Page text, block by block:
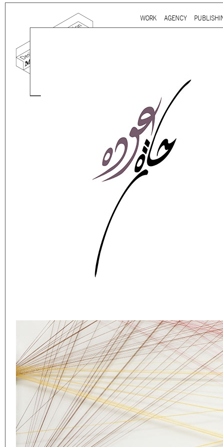
Main menu
WORK AGENCY
communication agency
thirty years’ practice in
signage, exhibition,
and international clients.
We work fora wide
governmental to
is best told by our
arts and culture
sectors, which, over the
matured into a sharp
Eager to expand in
welcome
commissioned by